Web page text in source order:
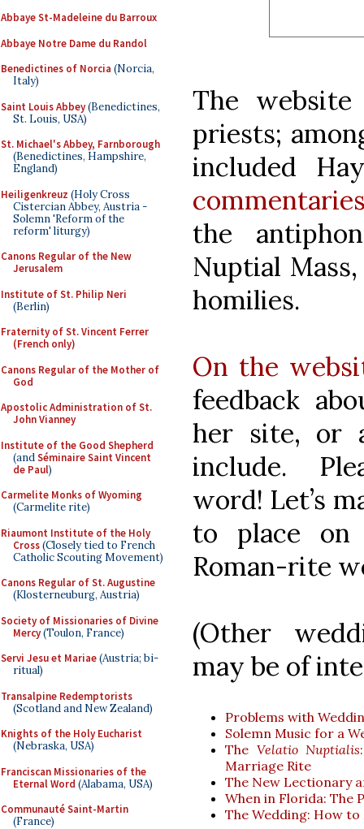
Abbaye St-Madeleine du Barroux
Abbaye Notre Dame du Randol
Benedictines of Norcia (Norcia,
Italy)
Saint Louis Abbey(Benedictines,
St. Louis, USA)
St. Michael's Abbey, Farnborough
(Benedictines, Hampshire,
England)
Heiligenkreuz (Holy Cross
Cistercian Abbey, Austria -
Solemn 'Reform of the
reform' liturgy)
Canons Regular of the New
Jerusalem
Institute of St. Philip Neri
(Berlin)
Fraternity of St. Vincent Ferrer
(French only)
Canons Regular of the Mother of
God
Apostolic Administration of St.
John Vianney
Institute of the Good Shepherd
(andSéminaire Saint Vincent
de Paul)
Carmelite Monks of Wyoming
(Carmelite rite)
Riaumont Institute of the Holy
Cross(Closely tied to French
Catholic Scouting Movement)
Canons Regular of St. Augustine
(Klosterneuburg, Austria)
Society of Missionaries of Divine
Mercy(Toulon, France)
Servi Jesu et Mariae(Austria; bi-
ritual)
Transalpine Redemptorists
(Scotland and New Zealand)
Knights of the Holy Eucharist
(Nebraska, USA)
Franciscan Missionaries of the
Eternal Word (Alabama, USA)
Communauté Saint-Martin
(France)
The
priests;
included
the
Nuptial
homilies.
On the
feedback
her site, or
include.
word! Let’s
to place
Roman-rite
(Other
may be of
Problems with
Solemn Music for a
The Velatio Nuptialis
Marriage Rite
The New Lectionary
When in Florida: The
The Wedding: How